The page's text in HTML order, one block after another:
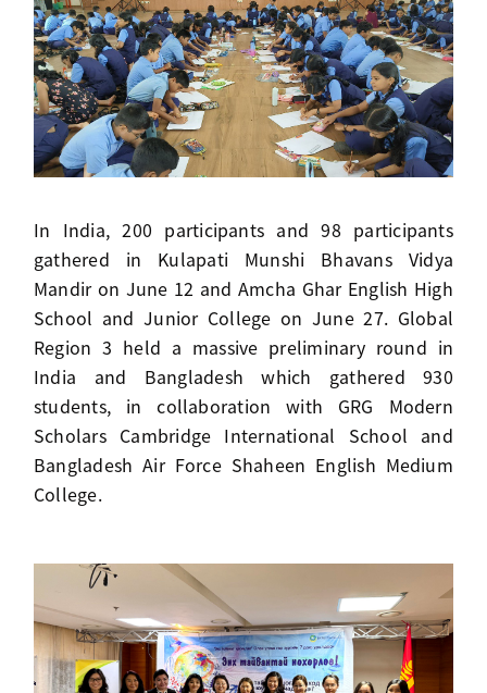
In India, 200 participants and 98 participants
gathered in Kulapati Munshi Bhavans Vidya
Mandir on June 12 and Amcha Ghar English High
School and Junior College on June 27. Global
Region 3 held a massive preliminary round in
India and Bangladesh which gathered 930
students, in collaboration with GRG Modern
Scholars Cambridge International School and
Bangladesh Air Force Shaheen English Medium
College.